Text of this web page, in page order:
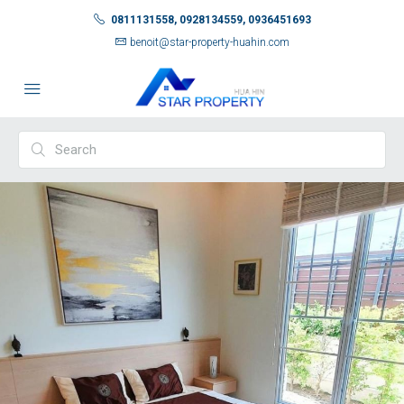
0811131558, 0928134559, 0936451693
benoit@star-property-huahin.com